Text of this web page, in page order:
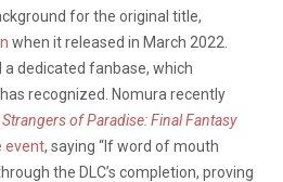
for the original title,
when it released in March 2022.
dedicated fanbase, which
recognized. Nomura recently
Strangers of Paradise: Final Fantasy
event, saying “If word of mouth
the DLC’s completion, proving